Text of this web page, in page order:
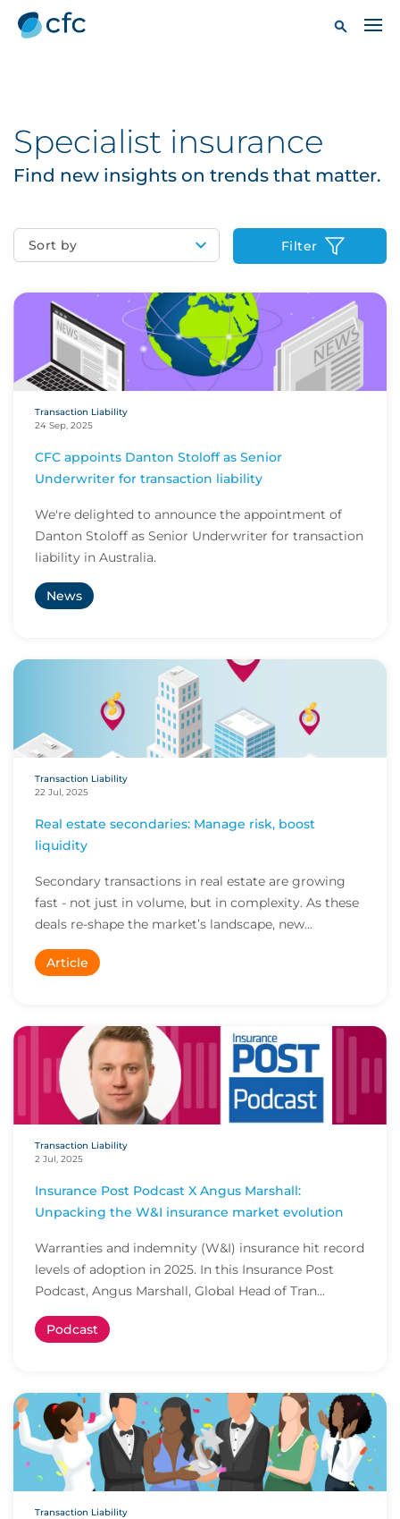
Specialist insurance
Find new insights on trends that matter.
Sort by Filter
Transaction Liability
24 Sep, 2025
CFC appoints Danton Stoloff as Senior
Underwriter for transaction liability
We're delighted to announce the appointment of
Danton Stoloff as Senior Underwriter for transaction
liability in Australia.
News
Transaction Liability
22 Jul, 2025
Real estate secondaries: Manage risk, boost
liquidity
Secondary transactions in real estate are growing
fast - not just in volume, but in complexity. As these
deals re-shape the market’s landscape, new...
Article
Transaction Liability
2 Jul, 2025
Insurance Post Podcast X Angus Marshall:
Unpacking the W&I insurance market evolution
Warranties and indemnity (W&I) insurance hit record
levels of adoption in 2025. In this Insurance Post
Podcast, Angus Marshall, Global Head of Tran...
Podcast
Transaction Liability